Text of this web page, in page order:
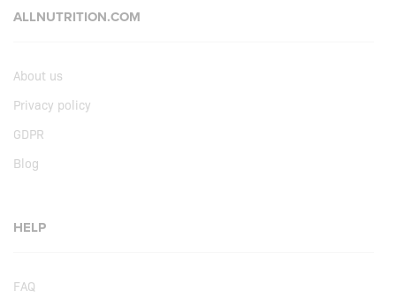
ALLNUTRITION.COM
About us
Privacy policy
GDPR
Blog
HELP
FAQ